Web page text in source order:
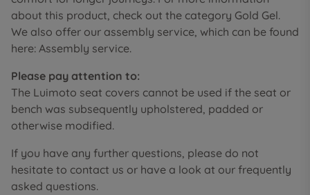
about this product, check out the category Gold Gel.
We also offer our assembly service, which can be found
here: Assembly service.
Please pay attention to:
The Luimoto seat covers cannot be used if the seat or
bench was subsequently upholstered, padded or
otherwise modified.
If you have any further questions, please do not
hesitate to contact us or have a look at our frequently
asked questions.